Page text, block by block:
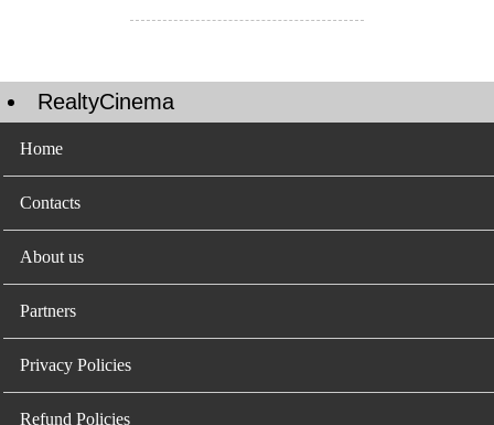
RealtyCinema
Home
Contacts
About us
Partners
Privacy Policies
Refund Policies